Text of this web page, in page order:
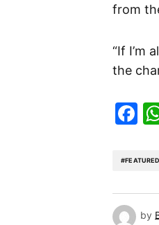
from
“If I’m
the
#FEATURED
by